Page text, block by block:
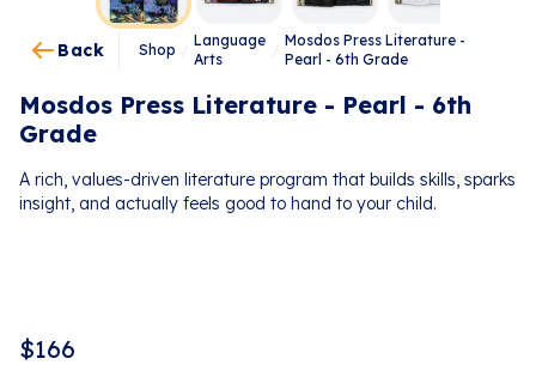
Back Shop
Language
Arts
Mosdos Press Literature -
Pearl - 6th Grade
Mosdos Press Literature - Pearl - 6th
Grade
A rich, values-driven literature program that builds skills, sparks
insight, and actually feels good to hand to your child.
$166